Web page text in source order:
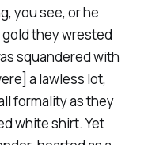
you see, or he
they wrested
squandered with
a lawless lot,
formality as they
white shirt. Yet